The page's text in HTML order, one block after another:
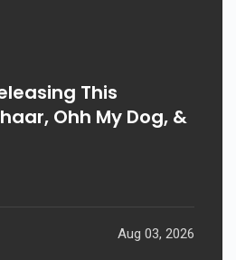
This
Ohh My Dog, &
Aug 03, 2026